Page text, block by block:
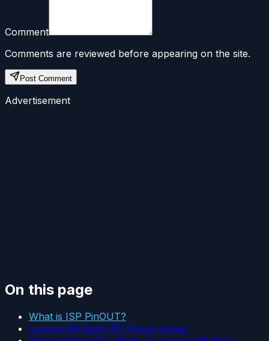
Comment
Comments are reviewed before appearing on the site.
Post Comment
Advertisement
On this page
What is ISP PinOUT?
Lenovo K8 Note ISP Pinout Image: